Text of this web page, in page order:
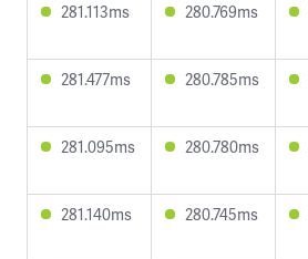
281.113ms 280.769ms
281.477ms 280.785ms
281.095ms 280.780ms
281.140ms 280.745ms